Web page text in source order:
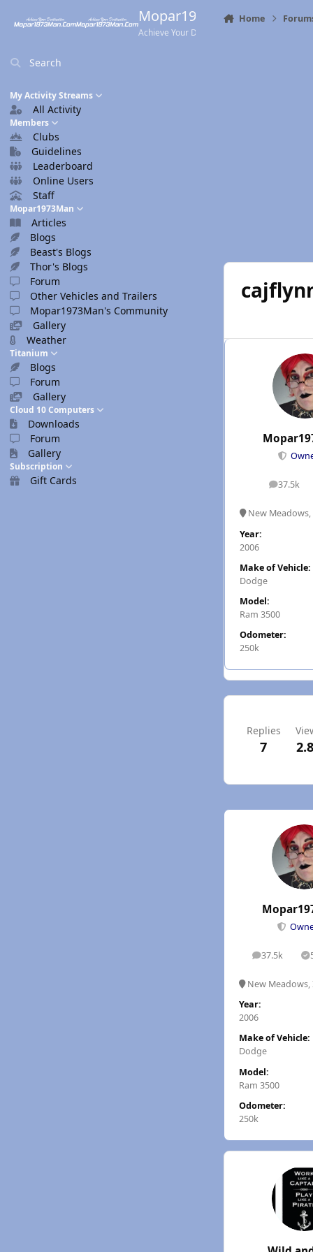
Mopar1973Man.Com
Achieve Your Destination
Search
My Activity Streams
All Activity
Members
Clubs
Guidelines
Leaderboard
Online Users
Staff
Mopar1973Man
Articles
Blogs
Beast's Blogs
Thor's Blogs
Forum
Other Vehicles and Trailers
Mopar1973Man's Community
Gallery
Weather
Titanium
Blogs
Forum
Gallery
Cloud 10 Computers
Downloads
Forum
Gallery
Subscription
Gift Cards
Home
37.5k
posts
New Meadows,
Year:
2006
Make of Vehicle:
Dodge
Model:
Ram 3500
Odometer:
250k
Replies
7
37.5k
posts
New Meadows,
Year:
2006
Make of Vehicle:
Dodge
Model:
Ram 3500
Odometer:
250k